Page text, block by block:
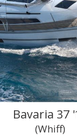
Bavaria 37
(Whiff)